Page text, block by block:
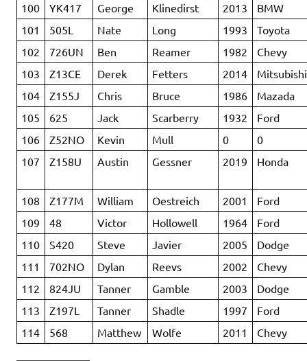
100
YK417 George Klinedirst 2013
BMW
101
505L Nate Long 1993
Toyota
102
726UN Ben Reamer 1982
Chevy
103
Z13CE Derek Fetters 2014
Mitsubishi
104
Z155J Chris Bruce 1986
Mazada
105
625 Jack Scarberry 1932
Ford
106
Z52NO Kevin Mull 0
0
107
Z158U Austin Gessner 2019 Honda
108 Z177M William Oestreich 2001
Ford
109
48 Victor Hollowell 1964
Ford
110
S420 Steve Javier 2005
Dodge
111
702NO Dylan Reevs 2002
Chevy
112
824JU Tanner Gamble 2003
Dodge
113
Z197L Tanner Shadle 1997
Ford
114
568 Matthew Wolfe 2011 Chevy